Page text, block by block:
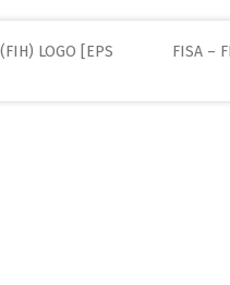
LOGO [EPS
FISA –